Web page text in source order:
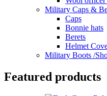
Military Caps &
Caps
Bonnie hats
Berets
Helmet
Military Boots /
Featured products